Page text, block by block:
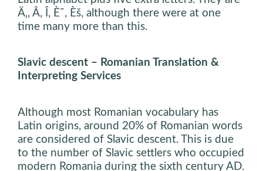
Ä‚, Â, Î, È˜, Èš, although there were at one
time many more than this.
Slavic descent – Romanian Translation &
Interpreting Services
Although most Romanian vocabulary has
Latin origins, around 20% of Romanian words
are considered of Slavic descent. This is due
to the number of Slavic settlers who occupied
modern Romania during the sixth century AD.